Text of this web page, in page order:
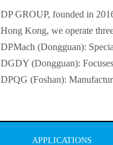
DP GROUP, founded in
Hong Kong, we operate
DPMach (Dongguan):
DGDY (Dongguan):
DPQG (Foshan):
APPLICATIONS